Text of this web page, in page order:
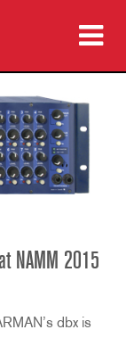
NAMM 2015
dbx is